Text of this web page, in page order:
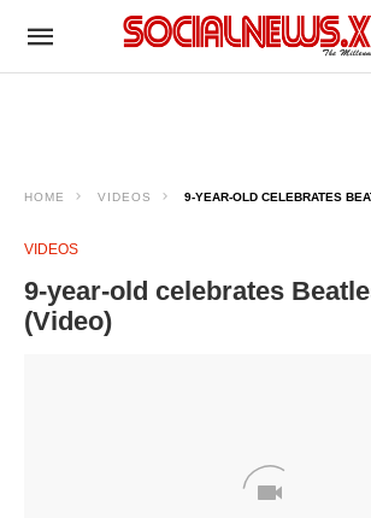
HOME VIDEOS 9-YEAR-OLD CELEBRATES
VIDEOS
9-year-old celebrates
(Video)